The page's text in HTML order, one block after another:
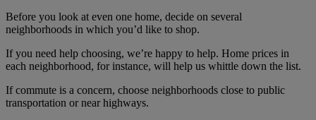
Before you look at even one home, decide on several
neighborhoods in which you’d like to shop.
If you need help choosing, we’re happy to help. Home prices in
each neighborhood, for instance, will help us whittle down the list.
If commute is a concern, choose neighborhoods close to public
transportation or near highways.